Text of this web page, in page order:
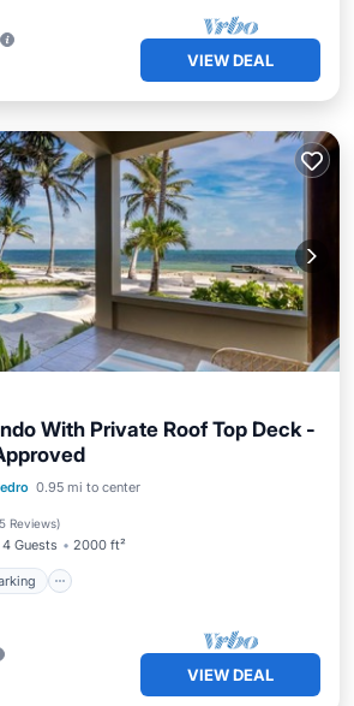
VIEW DEAL
With Private Roof Top Deck -
0.95 mi to center
Reviews)
4 Guests 2000 ft²
Parking
VIEW DEAL